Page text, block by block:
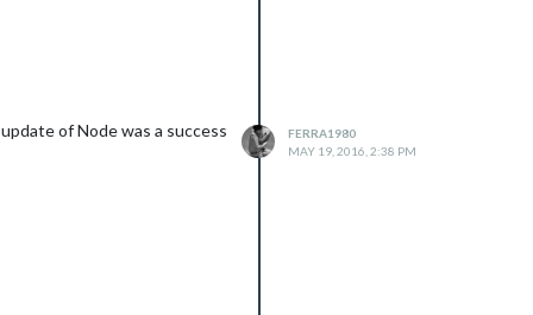
of Node was a success
FERRA1980
MAY 19, 2016, 2:38 PM